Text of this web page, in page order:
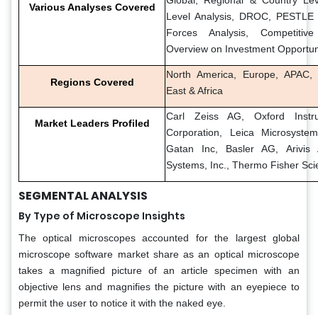
Various Analyses Covered
Level Analysis, DROC,
Forces Analysis,
Overview on Investment
Regions Covered
North America, Europe,
East & Africa
Market Leaders Profiled
Carl Zeiss AG, Oxford
Corporation, Leica
Gatan Inc, Basler AG, Arivis
Systems, Inc., Thermo Fisher
SEGMENTAL ANALYSIS
By Type of Microscope Insights
The optical microscopes accounted for the largest global
microscope software market share as an optical microscope
takes a magnified picture of an article specimen with an
objective lens and magnifies the picture with an eyepiece to
permit the user to notice it with the naked eye.